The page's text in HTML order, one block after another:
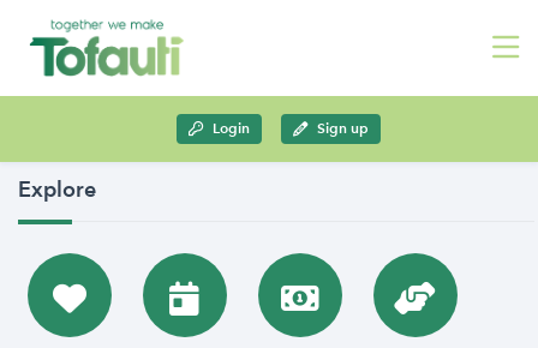
Login Sign up
Explore